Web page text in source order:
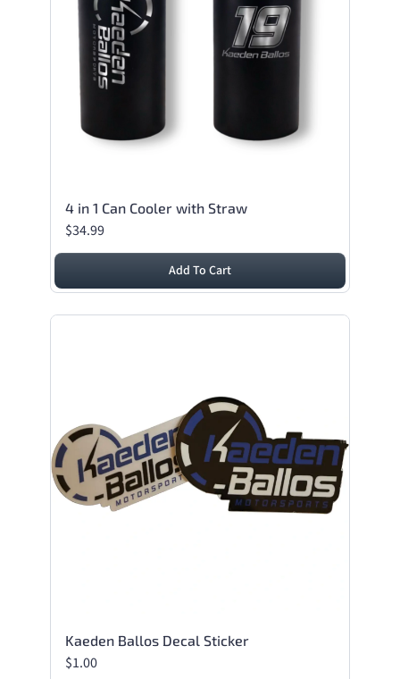
4 in 1 Can Cooler with Straw
$34.99
Add To Cart
Kaeden Ballos Decal Sticker
$1.00